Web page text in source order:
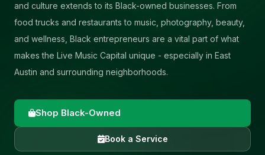
and culture extends to its Black-owned businesses. From
food trucks and restaurants to music, photography, beauty,
and wellness, Black entrepreneurs are a vital part of what
makes the Live Music Capital unique - especially in East
Austin and surrounding neighborhoods.
Shop Black-Owned
Book a Service